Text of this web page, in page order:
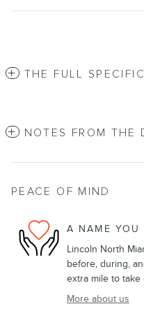
THE FULL
NOTES FROM THE
PEACE OF MIND
A NAME YOU
Lincoln North
before, during,
extra mile to take
More about us